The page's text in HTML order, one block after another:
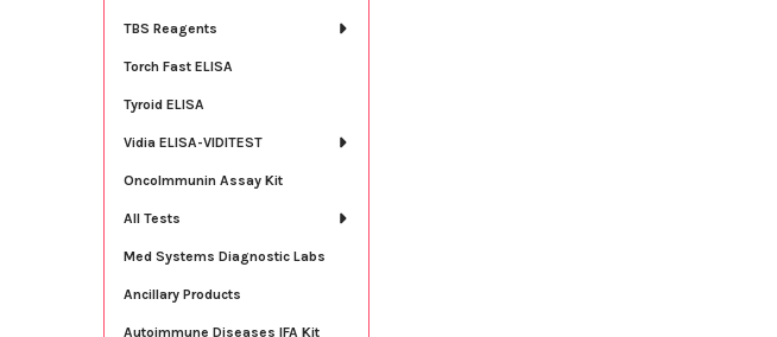
TBS Reagents
Torch Fast ELISA
Tyroid ELISA
Vidia ELISA-VIDITEST
OncoImmunin Assay Kit
All Tests
Med Systems Diagnostic Labs
Ancillary Products
Autoimmune Diseases IFA Kit